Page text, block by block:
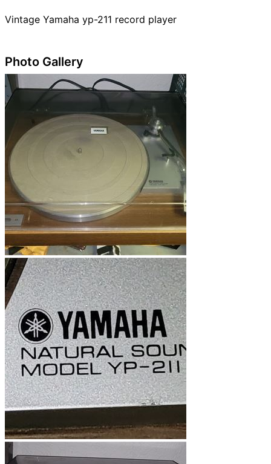
Vintage Yamaha yp-211 record player
Photo Gallery